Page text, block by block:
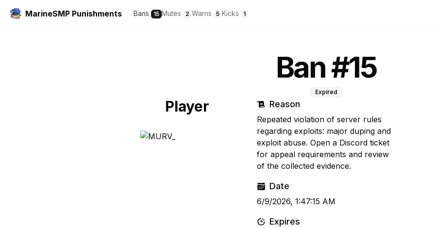
MarineSMP Punishments Bans 15 Mutes 2 Warns 5 Kicks 1
Ban #15
Expired
Player Reason
Repeated violation of server rules
regarding exploits: major duping and
exploit abuse. Open a Discord ticket
for appeal requirements and review
of the collected evidence.
Date
6/9/2026, 1:47:15 AM
Expires